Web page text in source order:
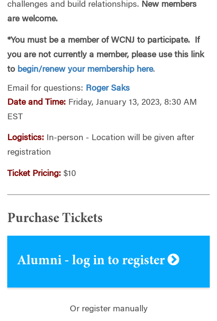
challenges and build relationships. New members
are welcome.
*You must be a member of WCNJ to participate. If
you are not currently a member, please use this link
to begin/renew your membership here.
Email for questions:
Roger Saks
Date and Time: Friday, January 13, 2023, 8:30 AM
EST
Logistics: In-person - Location will be given after
registration
Ticket Pricing: $10
Purchase Tickets
Alumni - log in to register
Or register manually